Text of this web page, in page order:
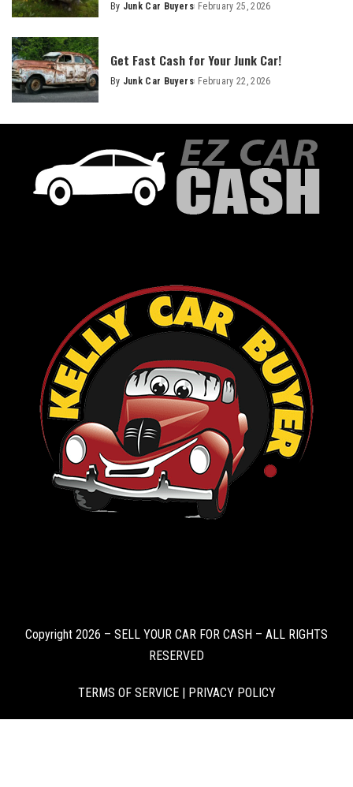
By Junk Car Buyers February 25, 2026
Get Fast Cash for Your Junk Car!
By Junk Car Buyers February 22, 2026
Copyright 2026 – SELL YOUR CAR FOR CASH – ALL RIGHTS
RESERVED
TERMS OF SERVICE| PRIVACY POLICY